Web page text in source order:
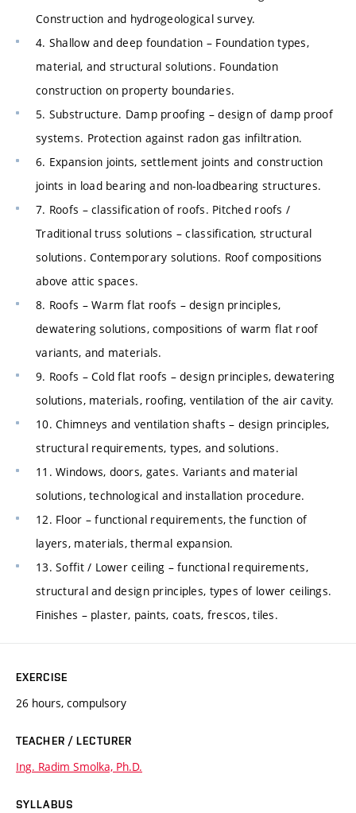
Construction and hydrogeological survey.
4. Shallow and deep foundation – Foundation types,
material, and structural solutions. Foundation
construction on property boundaries.
5. Substructure. Damp proofing – design of damp proof
systems. Protection against radon gas infiltration.
6. Expansion joints, settlement joints and construction
joints in load bearing and non-loadbearing structures.
7. Roofs – classification of roofs. Pitched roofs /
Traditional truss solutions – classification, structural
solutions. Contemporary solutions. Roof compositions
above attic spaces.
8. Roofs – Warm flat roofs – design principles,
dewatering solutions, compositions of warm flat roof
variants, and materials.
9. Roofs – Cold flat roofs – design principles, dewatering
solutions, materials, roofing, ventilation of the air cavity.
10. Chimneys and ventilation shafts – design principles,
structural requirements, types, and solutions.
11. Windows, doors, gates. Variants and material
solutions, technological and installation procedure.
12. Floor – functional requirements, the function of
layers, materials, thermal expansion.
13. Soffit / Lower ceiling – functional requirements,
structural and design principles, types of lower ceilings.
Finishes – plaster, paints, coats, frescos, tiles.
EXERCISE
26 hours, compulsory
TEACHER / LECTURER
Ing. Radim Smolka, Ph.D.
SYLLABUS